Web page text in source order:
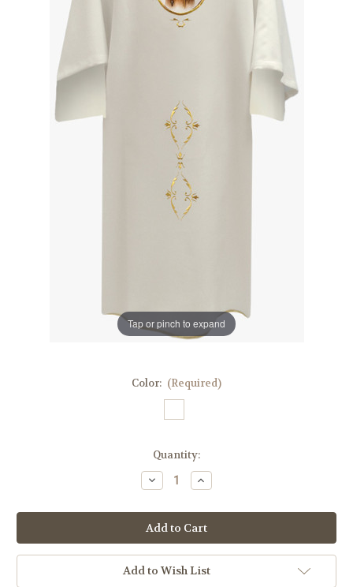
Tap or pinch to expand
Color: (Required)
Quantity:
Decrease
Quantity
Printed
Saint
Francis
Dalmatic
|
100%
Poly
Increase
Quantity
Printed
Saint
Francis
Dalmatic
|
100%
Poly
Add to Wish List